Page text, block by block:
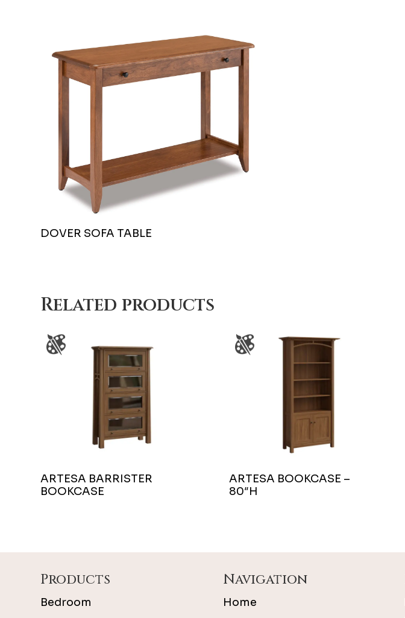
DOVER SOFA TABLE
Related products
ARTESA BARRISTER
BOOKCASE
ARTESA BOOKCASE –
80″H
Products
Bedroom
Navigation
Home